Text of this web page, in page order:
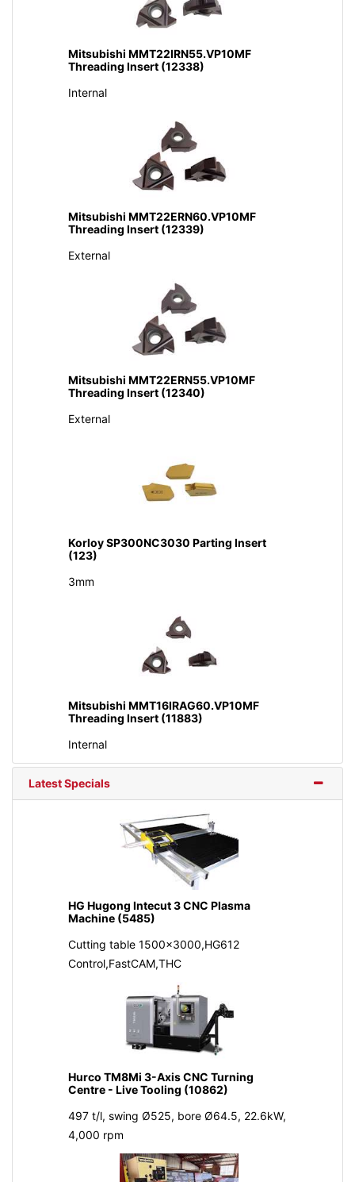
Mitsubishi MMT22IRN55.VP10MF
Threading Insert (12338)
Internal
Mitsubishi MMT22ERN60.VP10MF
Threading Insert (12339)
External
Mitsubishi MMT22ERN55.VP10MF
Threading Insert (12340)
External
Korloy SP300NC3030 Parting Insert
(123)
3mm
Mitsubishi MMT16IRAG60.VP10MF
Threading Insert (11883)
Internal
Latest Specials
HG Hugong Intecut 3 CNC Plasma
Machine (5485)
Cutting table 1500x3000,HG612
Control,FastCAM,THC
Hurco TM8Mi 3-Axis CNC Turning
Centre - Live Tooling (10862)
497 t/l, swing Ø525, bore Ø64.5, 22.6kW,
4,000 rpm